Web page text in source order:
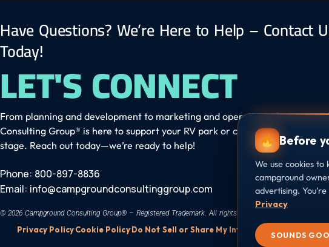
Have Questions? We’re Here to Help – Contact
Today!
LET'S CONNECT
From planning and development to marketing and operations,
Consulting Group® is here to support your RV park or campground at every
stage. Reach out today—we’re ready to help!
Phone: 800-897-8836
Email: info@campgroundconsultinggroup.com
© 2026 Campground Consulting Group® – Registered Trademark. All rights reserved.
Privacy Policy·Cookie Policy·Do Not Sell or Share My Info Cookie Preferences
Before
We use cookies
campground
advertising.
Privacy
SOUNDS